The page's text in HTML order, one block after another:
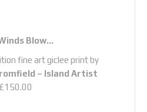
Blow…
fine art giclee print by
– Island Artist
£150.00